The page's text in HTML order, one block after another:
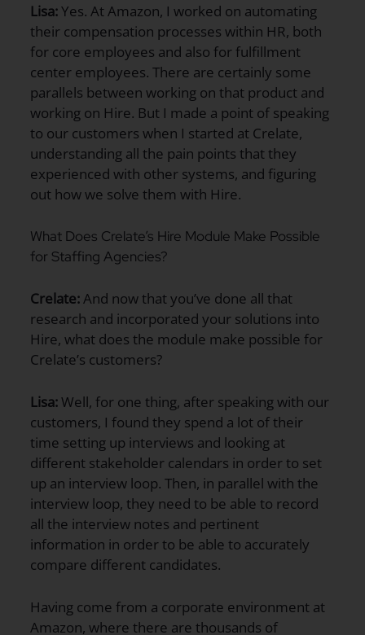
Lisa:Yes. At Amazon, I worked on automating
their compensation processes within HR, both
for core employees and also for fulfillment
center employees. There are certainly some
parallels between working on that product and
working on Hire. But I made a point of speaking
to our customers when I started at Crelate,
understanding all the pain points that they
experienced with other systems, and figuring
out how we solve them with Hire.
What Does Crelate’s Hire Module Make Possible
for Staffing Agencies?
Crelate:And now that you’ve done all that
research and incorporated your solutions into
Hire, what does the module make possible for
Crelate’s customers?
Lisa:Well, for one thing, after speaking with our
customers, I found they spend a lot of their
time setting up interviews and looking at
different stakeholder calendars in order to set
up an interview loop. Then, in parallel with the
interview loop, they need to be able to record
all the interview notes and pertinent
information in order to be able to accurately
compare different candidates.
Having come from a corporate environment at
Amazon, where there are thousands of